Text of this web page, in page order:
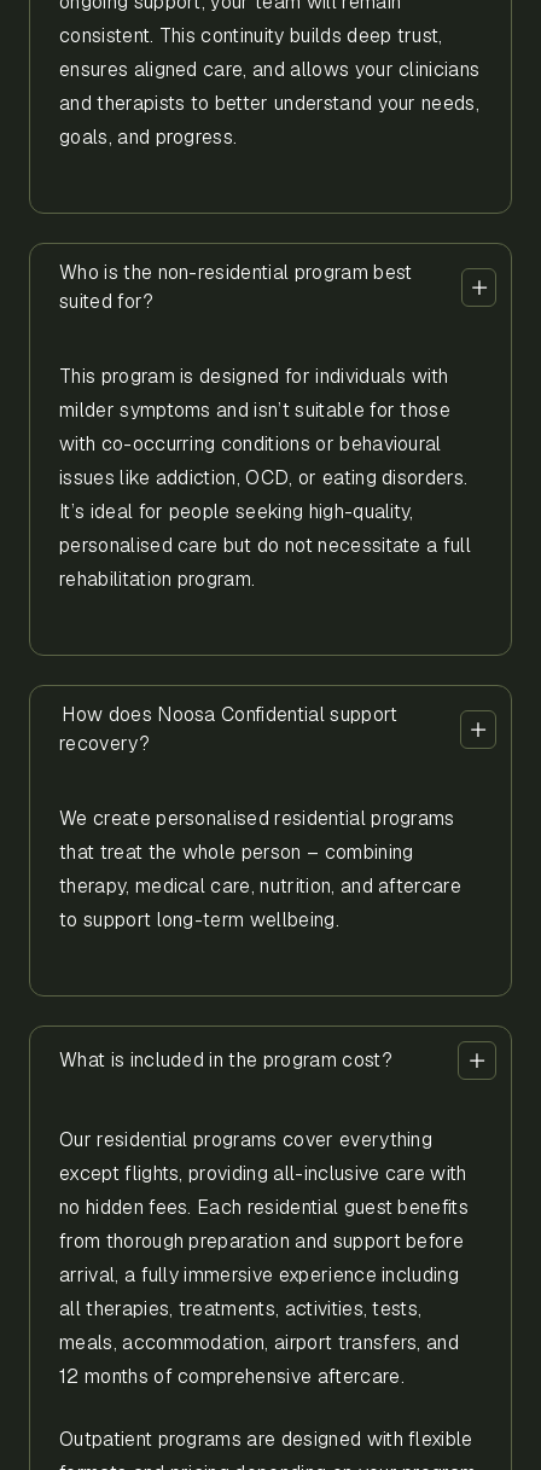
consistent. This continuity builds deep trust,
ensures aligned care, and allows your clinicians
and therapists to better understand your needs,
goals, and progress.
Who is the non-residential program best
suited for?
This program is designed for individuals with
milder symptoms and isn’t suitable for those
with co-occurring conditions or behavioural
issues like addiction, OCD, or eating disorders.
It’s ideal for people seeking high-quality,
personalised care but do not necessitate a full
rehabilitation program.
How does Noosa Confidential support
recovery?
We create personalised residential programs
that treat the whole person – combining
therapy, medical care, nutrition, and aftercare
to support long-term wellbeing.
What is included in the program cost?
Our residential programs cover everything
except flights, providing all-inclusive care with
no hidden fees. Each residential guest benefits
from thorough preparation and support before
arrival, a fully immersive experience including
all therapies, treatments, activities, tests,
meals, accommodation, airport transfers, and
12 months of comprehensive aftercare.
Outpatient programs are designed with flexible